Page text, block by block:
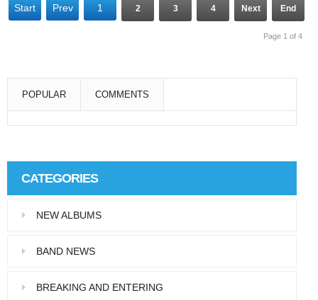
Start Prev 1 2 3 4 Next End
Page 1 of 4
POPULAR COMMENTS
ac,…
CATEGORIES
NEW ALBUMS
BAND NEWS
BREAKING AND ENTERING